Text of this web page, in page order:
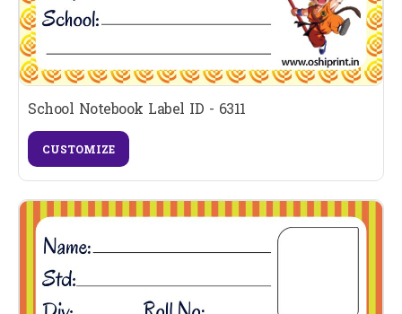
School Notebook Label ID - 6311
CUSTOMIZE